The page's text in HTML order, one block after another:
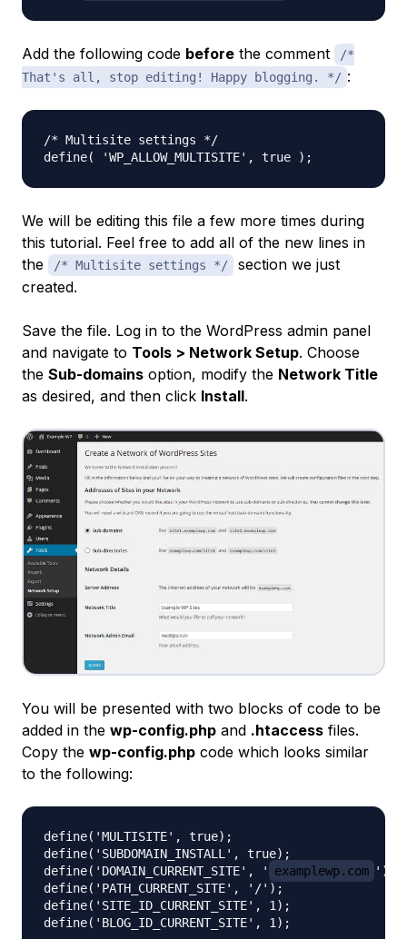
Add the following code before the comment
/*
That's all, stop editing! Happy blogging. */ :
/* Multisite settings */
We will be editing this file a few more times during
this tutorial. Feel free to add all of the new lines in
the
/* Multisite settings */
section we just
created.
Save the file. Log in to the WordPress admin panel
and navigate to Tools > Network Setup. Choose
the Sub-domains option, modify the Network Title
as desired, and then click Install.
You will be presented with two blocks of code to be
added in the wp-config.php and .htaccess files.
Copy the wp-config.php code which looks similar
to the following:
define('MULTISITE', true);
define('SUBDOMAIN_INSTALL', true);
define('DOMAIN_CURRENT_SITE', '
examplewp.com ');
define('PATH_CURRENT_SITE', '/');
define('SITE_ID_CURRENT_SITE', 1);